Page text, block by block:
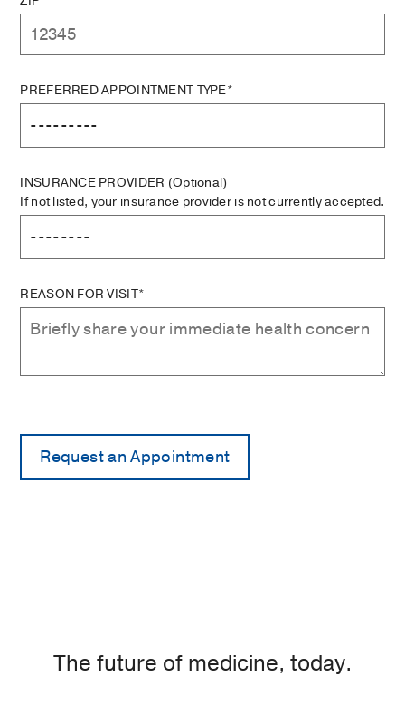
PREFERRED APPOINTMENT TYPE*
INSURANCE PROVIDER (Optional)
If not listed, your insurance provider is not currently accepted.
REASON FOR VISIT*
The future of medicine, today.